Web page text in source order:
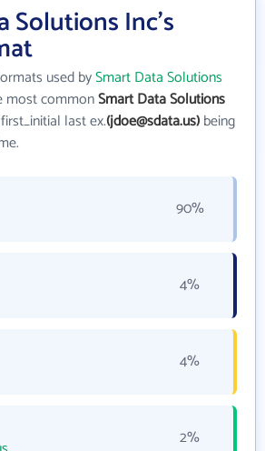
Solutions Inc's
used bySmart Data Solutions
most commonSmart Data Solutions
last ex.(jdoe@sdata.us)being
90%
4%
4%
2%